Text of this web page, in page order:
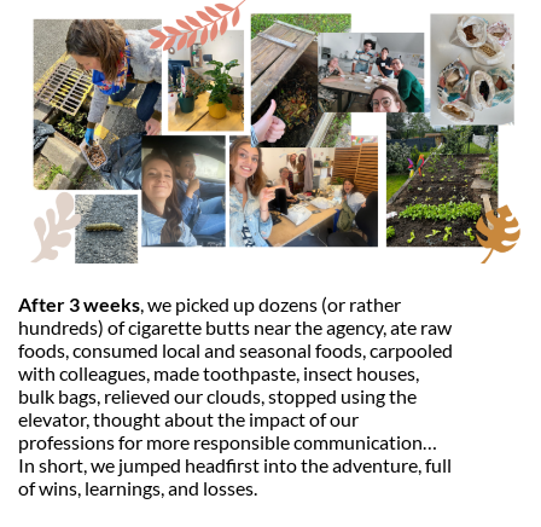
After 3 weeks, we picked up dozens (or rather
hundreds) of cigarette butts near the agency, ate raw
foods, consumed local and seasonal foods, carpooled
with colleagues, made toothpaste, insect houses,
bulk bags, relieved our clouds, stopped using the
elevator, thought about the impact of our
professions for more responsible communication…
In short, we jumped headfirst into the adventure, full
of wins, learnings, and losses.